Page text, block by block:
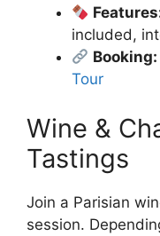
included,
Booking:
Tour
Wine &
Tastings
Join a Parisian
session.